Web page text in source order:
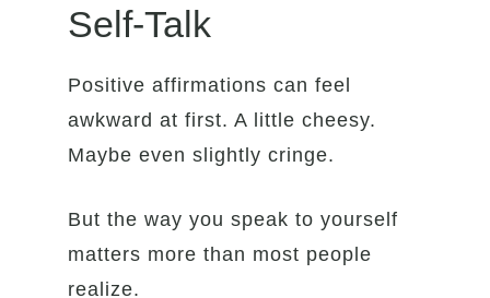
Self-Talk
Positive affirmations can feel
awkward at first. A little cheesy.
Maybe even slightly cringe.
But the way you speak to yourself
matters more than most people
realize.